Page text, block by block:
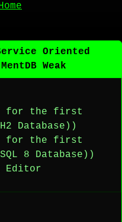
Oriented
Weak
for the first
Database))
for the first
8 Database))
Editor